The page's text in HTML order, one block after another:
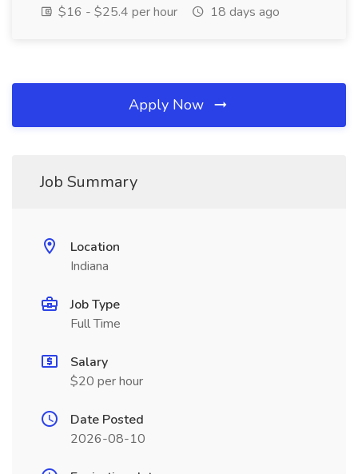
$16 - $25.4 per hour
18 days ago
Apply Now
Job Summary
Location
Indiana
Job Type
Full Time
Salary
$20 per hour
Date Posted
2026-08-10